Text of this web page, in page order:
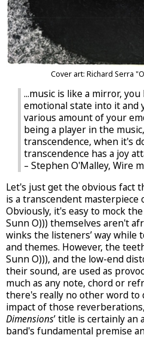
Cover art: Richard Serra
...music is like a mirror,
emotional state into it and
various amount of your
being a player in the
transcendence, when it's
transcendence has a joy
– Stephen O'Malley, Wire
Let's just get the obvious fact
is a transcendent masterpiece
Obviously, it's easy to mock
Sunn O))) themselves aren't
winks the listeners’ way while
and themes. However, the
Sunn O))), and the low-end
their sound, are used as
much as any note, chord or
there's really no other word
impact of those
Dimensions’ title is certainly
band's fundamental premise